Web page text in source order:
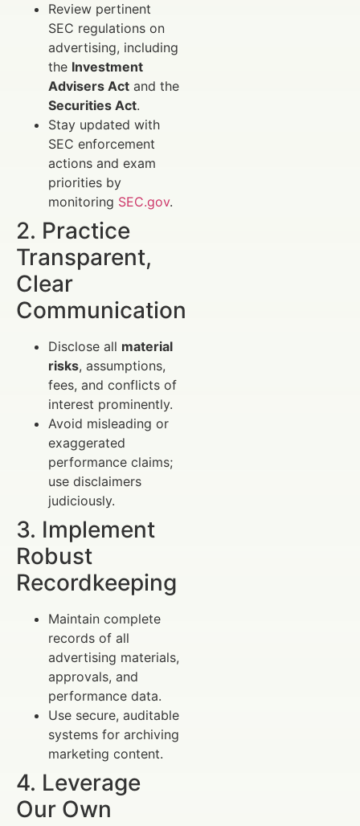
Review pertinent
SEC regulations on
advertising, including
the Investment
Advisers Act and the
Securities Act.
Stay updated with
SEC enforcement
actions and exam
priorities by
monitoring SEC.gov.
2. Practice
Transparent,
Clear
Communication
Disclose all material
risks, assumptions,
fees, and conflicts of
interest prominently.
Avoid misleading or
exaggerated
performance claims;
use disclaimers
judiciously.
3. Implement
Robust
Recordkeeping
Maintain complete
records of all
advertising materials,
approvals, and
performance data.
Use secure, auditable
systems for archiving
marketing content.
4. Leverage
Our Own